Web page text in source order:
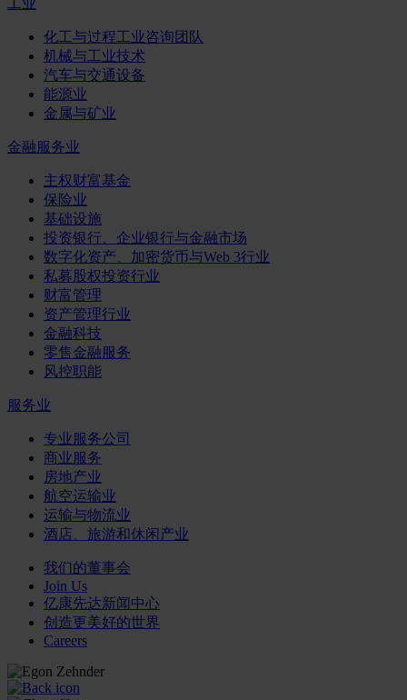
工业
化工与过程工业咨询团队
机械与工业技术
汽车与交通设备
能源业
金属与矿业
金融服务业
主权财富基金
保险业
基础设施
投资银行、企业银行与金融市场
数字化资产、加密货币与Web 3行业
私募股权投资行业
财富管理
资产管理行业
金融科技
零售金融服务
风控职能
服务业
专业服务公司
商业服务
房地产业
航空运输业
运输与物流业
酒店、旅游和休闲产业
我们的董事会
Join Us
亿康先达新闻中心
创造更美好的世界
Careers